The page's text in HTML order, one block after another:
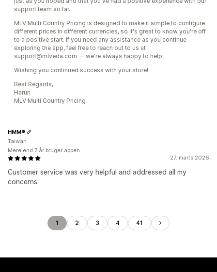
support team so far.
MLV Multi Country Pricing is designed to make it simple to configure
different prices in different currencies, so it's great to know you're off
to a positive start. If you need any assistance as you continue
exploring the app, feel free to reach out to us at
support@mlveda.com — we're always happy to help.
Wishing you continued success with your store!
Best Regards,
Harun
MLV Multi Country Pricing
27. marts 2026
Customer service was very helpful and addressed all my
concerns.
HMM®
Taiwan
Mere end 7 år bruger appen
1 2 3 4 41